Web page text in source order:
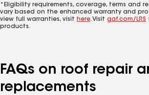
*Eligibility requirements, coverage, terms and
vary based on the enhanced warranty and
view full warranties, visit here. Visit gaf.com/LRS
products.
FAQs on roof repair
replacements